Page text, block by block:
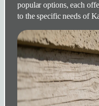
popular options, each
to the specific needs of